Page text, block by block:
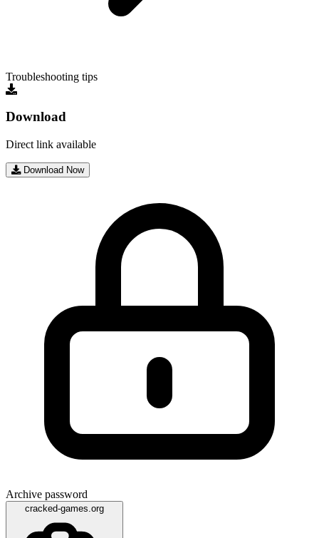
Troubleshooting tips
Download
Direct link available
Download Now
Archive password
cracked-games.org